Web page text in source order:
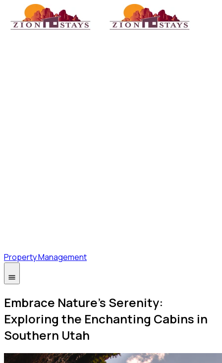
Property Management
Embrace Nature's Serenity:
Exploring the Enchanting Cabins in
Southern Utah